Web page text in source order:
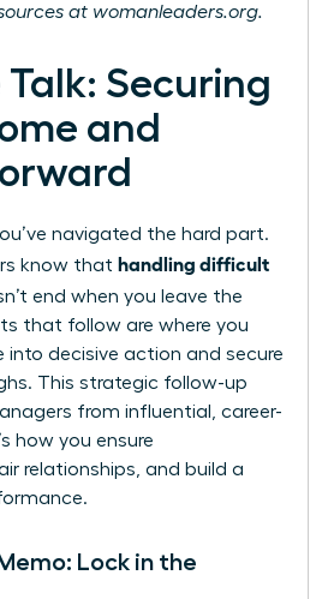
at womanleaders.org.
Talk: Securing
and
navigated the hard part.
know that handling difficult
end when you leave the
that follow are where you
into decisive action and secure
This strategic follow-up
from influential, career-
how you ensure
relationships, and build a
Lock in the